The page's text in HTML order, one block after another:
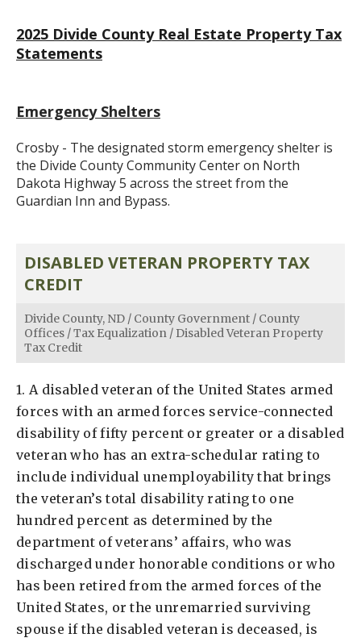
2025 Divide County Real Estate Property Tax
Statements
Emergency Shelters
Crosby - The designated storm emergency shelter is
the Divide County Community Center on North
Dakota Highway 5 across the street from the
Guardian Inn and Bypass.
DISABLED VETERAN PROPERTY TAX
CREDIT
Divide County, ND / County Government / County
Offices /Tax Equalization / Disabled Veteran Property
Tax Credit
1. A disabled veteran of the United States armed
forces with an armed forces service-connected
disability of fifty percent or greater or a disabled
veteran who has an extra-schedular rating to
include individual unemployability that brings
the veteran’s total disability rating to one
hundred percent as determined by the
department of veterans’ affairs, who was
discharged under honorable conditions or who
has been retired from the armed forces of the
United States, or the unremarried surviving
spouse if the disabled veteran is deceased, is